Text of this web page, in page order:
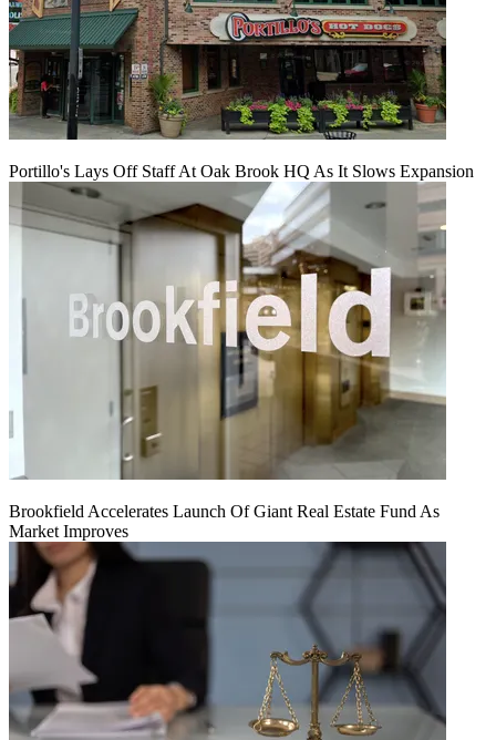
Portillo's Lays Off Staff At Oak Brook HQ As It Slows Expansion
Brookfield Accelerates Launch Of Giant Real Estate Fund As
Market Improves